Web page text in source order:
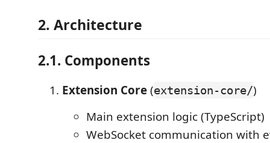
2. Architecture
2.1. Components
Extension Core(extension-core/)
Main extension logic (TypeScript)
WebSocket communication with